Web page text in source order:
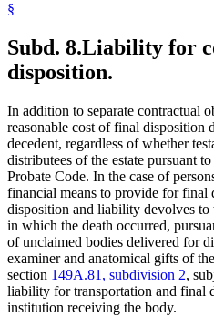
§
Subd. 8.Liability for
disposition.
In addition to separate contractual
reasonable cost of final disposition
decedent, regardless of whether
distributees of the estate pursuant
Probate Code. In the case of
financial means to provide for
disposition and liability devolves
in which the death occurred,
of unclaimed bodies delivered for
examiner and anatomical gifts of
section 149A.81, subdivision 2,
liability for transportation and final
institution receiving the body.